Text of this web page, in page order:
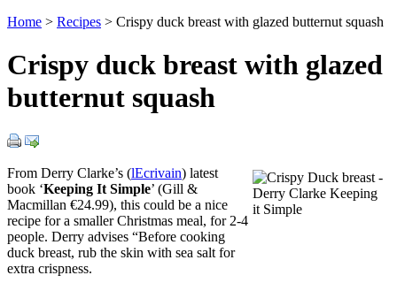
Home > Recipes > Crispy duck breast with glazed butternut squash
Crispy duck breast with glazed
butternut squash
From Derry Clarke’s (lEcrivain) latest
book ‘Keeping It Simple’ (Gill &
Macmillan €24.99), this could be a nice
recipe for a smaller Christmas meal, for 2-4
people. Derry advises “Before cooking
duck breast, rub the skin with sea salt for
extra crispness.